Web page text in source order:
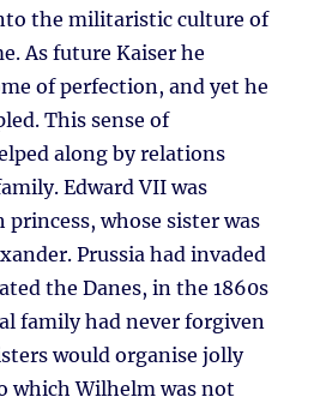
the militaristic culture of
As future Kaiser he
of perfection, and yet he
This sense of
along by relations
Edward VII was
princess, whose sister was
Prussia had invaded
the Danes, in the 1860s
family had never forgiven
would organise jolly
which Wilhelm was not